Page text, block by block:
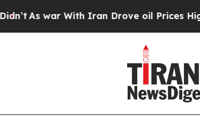
As war With Iran Drove oil Prices Higher,